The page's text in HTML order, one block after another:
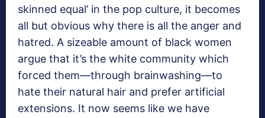
skinned equal’ in the pop culture, it becomes
all but obvious why there is all the anger and
hatred. A sizeable amount of black women
argue that it’s the white community which
forced them—through brainwashing—to
hate their natural hair and prefer artificial
extensions. It now seems like we have